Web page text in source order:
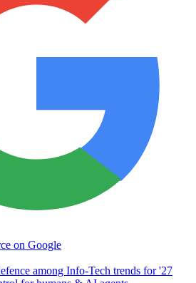
on Google
among Info-Tech trends for '27